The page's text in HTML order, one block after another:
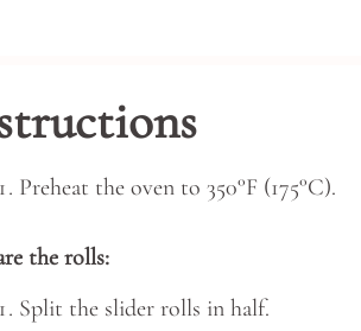
Preheat the oven to 350°F (175°C).
the rolls:
Split the slider rolls in half.